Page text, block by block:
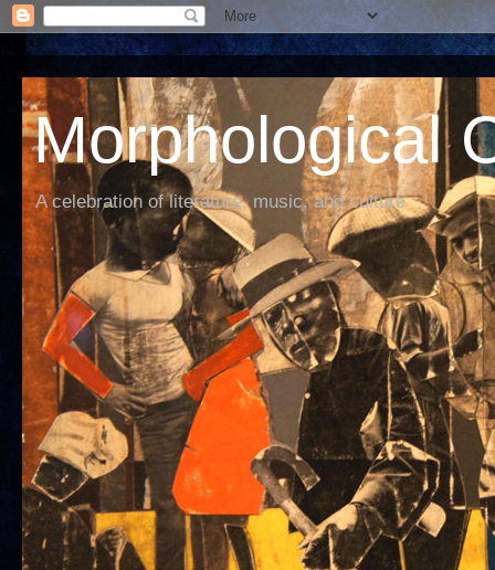
Morphological
A celebration of literature, music, and culture